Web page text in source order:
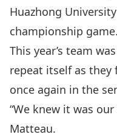
Huazhong
championship game.
This year’s team
repeat itself as they
once again in the
“We knew it was
Matteau.